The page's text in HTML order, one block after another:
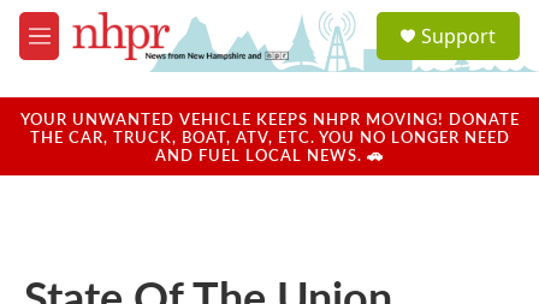
Skip to main content
M
e
u
a
u
Support
YOUR UNWANTED VEHICLE KEEPS NHPR MOVING! DONATE
THE CAR, TRUCK, BOAT, ATV, ETC. YOU NO LONGER NEED
AND FUEL LOCAL NEWS. 🚗